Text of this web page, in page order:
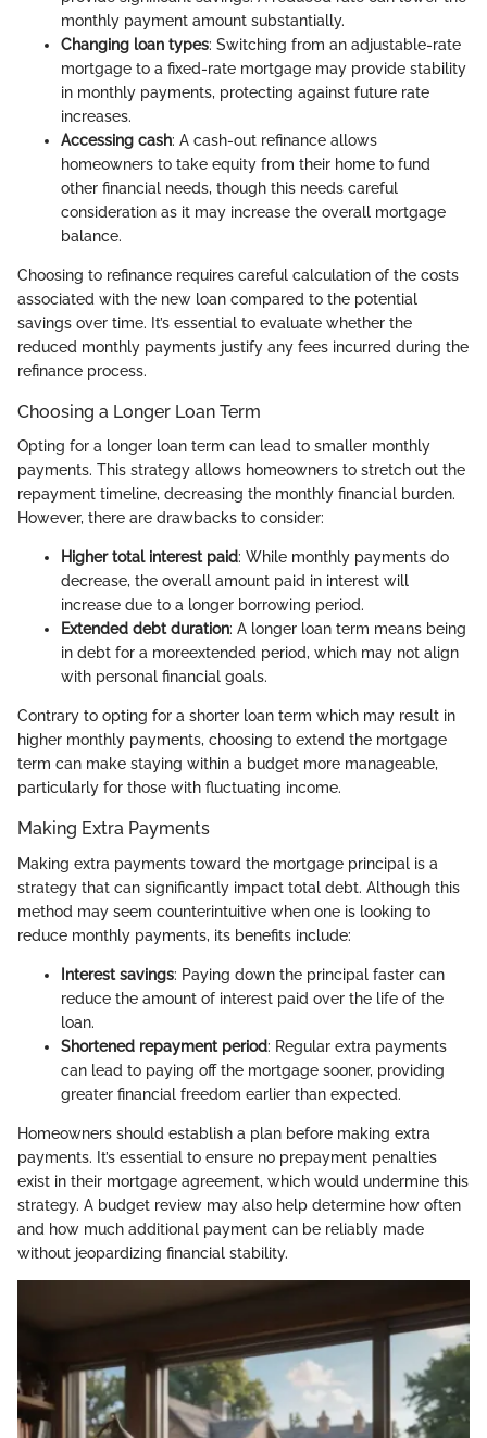
monthly payment amount substantially.
Changing loan types: Switching from an adjustable-rate
mortgage to a fixed-rate mortgage may provide stability
in monthly payments, protecting against future rate
increases.
Accessing cash: A cash-out refinance allows
homeowners to take equity from their home to fund
other financial needs, though this needs careful
consideration as it may increase the overall mortgage
balance.
Choosing to refinance requires careful calculation of the costs
associated with the new loan compared to the potential
savings over time. It’s essential to evaluate whether the
reduced monthly payments justify any fees incurred during the
refinance process.
Choosing a Longer Loan Term
Opting for a longer loan term can lead to smaller monthly
payments. This strategy allows homeowners to stretch out the
repayment timeline, decreasing the monthly financial burden.
However, there are drawbacks to consider:
Higher total interest paid: While monthly payments do
decrease, the overall amount paid in interest will
increase due to a longer borrowing period.
Extended debt duration: A longer loan term means being
in debt for a moreextended period, which may not align
with personal financial goals.
Contrary to opting for a shorter loan term which may result in
higher monthly payments, choosing to extend the mortgage
term can make staying within a budget more manageable,
particularly for those with fluctuating income.
Making Extra Payments
Making extra payments toward the mortgage principal is a
strategy that can significantly impact total debt. Although this
method may seem counterintuitive when one is looking to
reduce monthly payments, its benefits include:
Interest savings: Paying down the principal faster can
reduce the amount of interest paid over the life of the
loan.
Shortened repayment period: Regular extra payments
can lead to paying off the mortgage sooner, providing
greater financial freedom earlier than expected.
Homeowners should establish a plan before making extra
payments. It’s essential to ensure no prepayment penalties
exist in their mortgage agreement, which would undermine this
strategy. A budget review may also help determine how often
and how much additional payment can be reliably made
without jeopardizing financial stability.